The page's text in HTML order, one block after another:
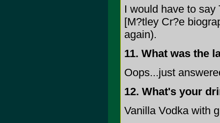
I would have to
[M?tley Cr?e
again).
11. What was the
Oops...just
12. What's your
Vanilla Vodka with